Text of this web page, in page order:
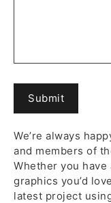
We’re always
and members of
Whether you
graphics you’d
latest project